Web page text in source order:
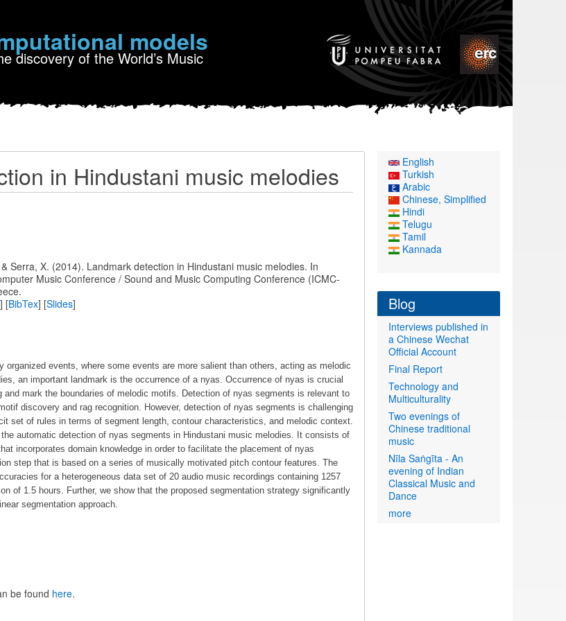
models
discovery of the World’s Music
in Hindustani music melodies
Serra, X. (2014). Landmark detection in Hindustani music melodies. In
Music Conference / Sound and Music Computing Conference (ICMC-
] [BibTex] [Slides]
organized events, where some events are more salient than others, acting as melodic
an important landmark is the occurrence of a nyas. Occurrence of nyas is crucial
mark the boundaries of melodic motifs. Detection of nyas segments is relevant to
discovery and rag recognition. However, detection of nyas segments is challenging
set of rules in terms of segment length, contour characteristics, and melodic context.
the automatic detection of nyas segments in Hindustani music melodies. It consists of
incorporates domain knowledge in order to facilitate the placement of nyas
step that is based on a series of musically motivated pitch contour features. The
for a heterogeneous data set of 20 audio music recordings containing 1257
of 1.5 hours. Further, we show that the proposed segmentation strategy significantly
segmentation approach.
be found here.
English
Turkish
Arabic
Chinese, Simplified
Hindi
Telugu
Tamil
Kannada
Blog
Interviews published in
a Chinese Wechat
Official Account
Final Report
Technology and
Multiculturality
Two evenings of
Chinese traditional
music
Nīla Saṅgīta - An
evening of Indian
Classical Music and
Dance
more